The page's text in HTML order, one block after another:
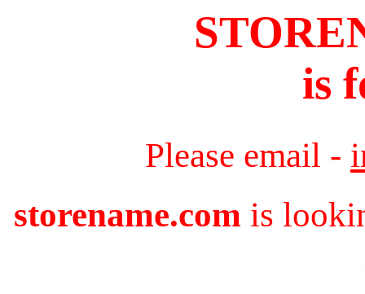
is
Please email -
storename.com is